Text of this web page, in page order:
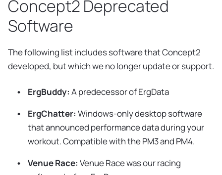
Concept2 Deprecated
Software
The following list includes software that Concept2
developed, but which we no longer update or support.
ErgBuddy: A predecessor of ErgData
ErgChatter: Windows-only desktop software
that announced performance data during your
workout. Compatible with the PM3 and PM4.
Venue Race: Venue Race was our racing